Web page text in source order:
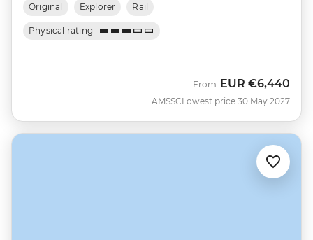
Original Explorer Rail
Physical rating
AMSSC
From EUR €6,440
Lowest price 30 May 2027